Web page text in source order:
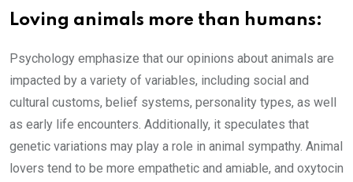
Loving animals more than humans:
Psychology emphasize that our opinions about animals are
impacted by a variety of variables, including social and
cultural customs, belief systems, personality types, as well
as early life encounters. Additionally, it speculates that
genetic variations may play a role in animal sympathy. Animal
lovers tend to be more empathetic and amiable, and oxytocin